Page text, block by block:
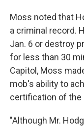
Moss noted that
a criminal record.
Jan. 6 or destroy
for less than 30
Capitol, Moss
mob's ability to
certification of the
"Although Mr.